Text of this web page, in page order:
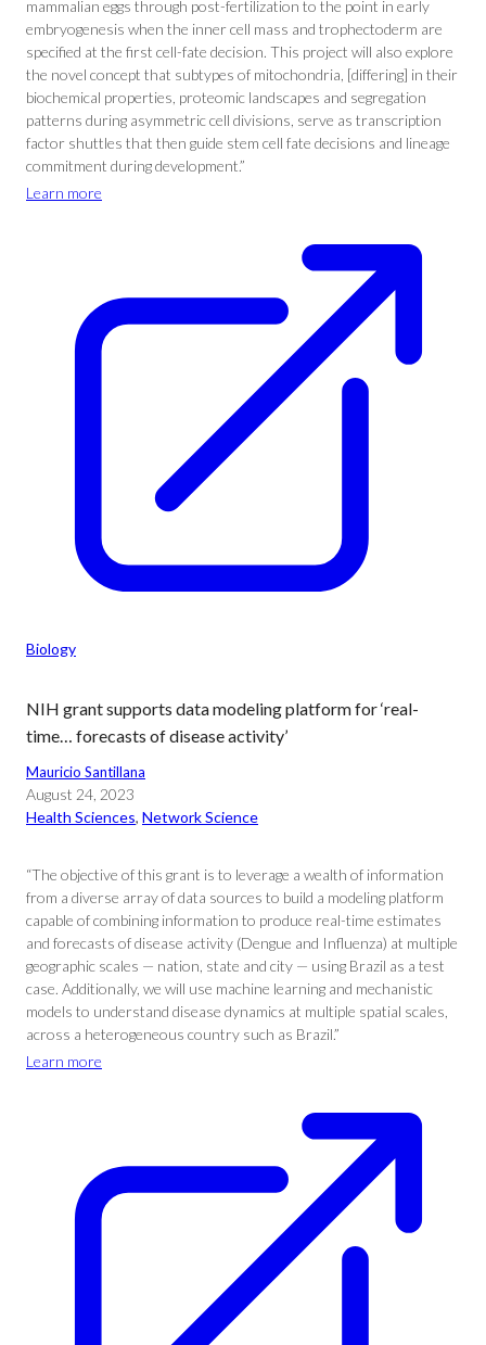
mammalian eggs through post-fertilization to the point in early
embryogenesis when the inner cell mass and trophectoderm are
specified at the first cell-fate decision. This project will also explore
the novel concept that subtypes of mitochondria, [differing] in their
biochemical properties, proteomic landscapes and segregation
patterns during asymmetric cell divisions, serve as transcription
factor shuttles that then guide stem cell fate decisions and lineage
commitment during development.”
Learn more
Biology
NIH grant supports data modeling platform for ‘real-
time… forecasts of disease activity’
Mauricio Santillana
August 24, 2023
Health Sciences, Network Science
“The objective of this grant is to leverage a wealth of information
from a diverse array of data sources to build a modeling platform
capable of combining information to produce real-time estimates
and forecasts of disease activity (Dengue and Influenza) at multiple
geographic scales — nation, state and city — using Brazil as a test
case. Additionally, we will use machine learning and mechanistic
models to understand disease dynamics at multiple spatial scales,
across a heterogeneous country such as Brazil.”
Learn more